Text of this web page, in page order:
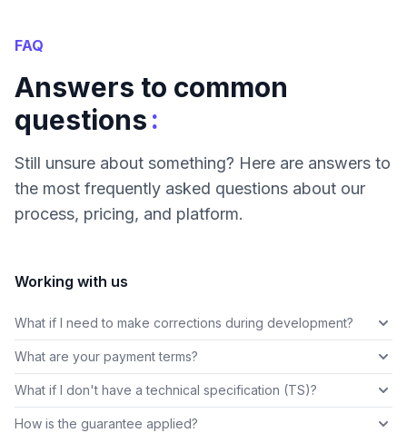
FAQ
Answers to common
questions:
Still unsure about something? Here are answers to
the most frequently asked questions about our
process, pricing, and platform.
Working with us
What if I need to make corrections during development?
What are your payment terms?
What if I don't have a technical specification (TS)?
How is the guarantee applied?